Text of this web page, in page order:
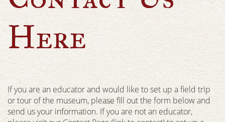
Here
If you are an educator and would like to set up a field trip
or tour of the museum, please fill out the form below and
send us your information. If you are not an educator,